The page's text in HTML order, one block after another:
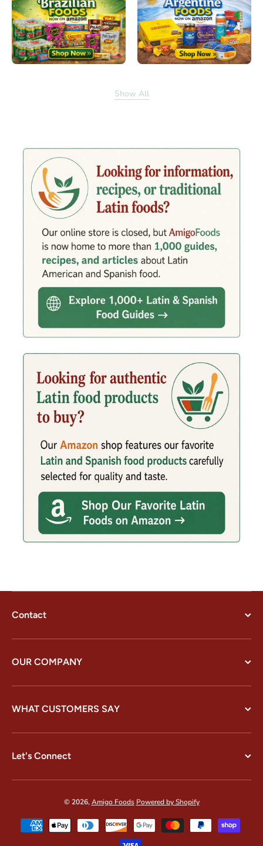
Show All
Contact
OUR COMPANY
WHAT CUSTOMERS SAY
Let's Connect
© 2026,Amigo Foods Powered by Shopify
Payment methods